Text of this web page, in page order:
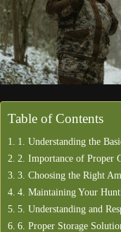
Table of Contents
1. Understanding the
2. Importance of Proper
3. Choosing the Right
4. Maintaining Your
5. Understanding and
6. Proper Storage